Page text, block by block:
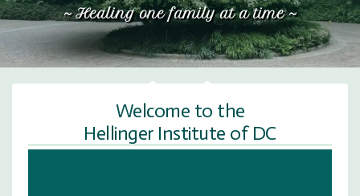
~ Healing one family at a time ~
Welcome to the
Hellinger Institute of DC